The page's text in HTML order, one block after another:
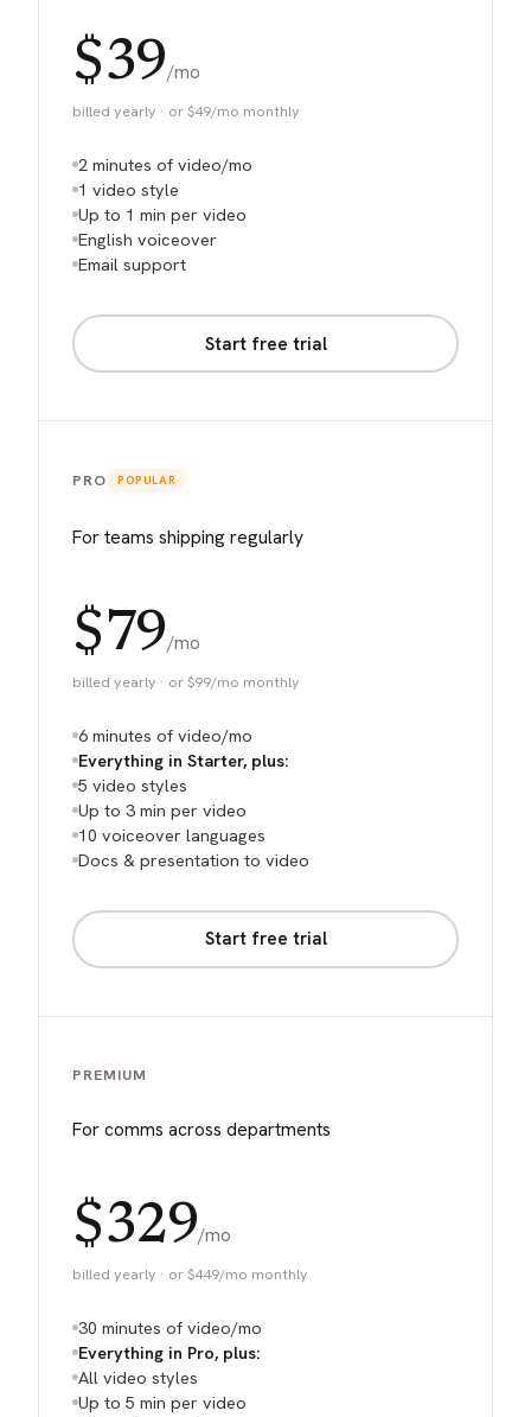
$39/mo
billed yearly · or $49/mo monthly
2 minutes of video/mo
1 video style
Up to 1 min per video
English voiceover
Email support
Start free trial
PRO POPULAR
For teams shipping regularly
$79/mo
billed yearly · or $99/mo monthly
6 minutes of video/mo
Everything in Starter, plus:
5 video styles
Up to 3 min per video
10 voiceover languages
Docs & presentation to video
Start free trial
PREMIUM
For comms across departments
$329/mo
billed yearly · or $449/mo monthly
30 minutes of video/mo
Everything in Pro, plus:
All video styles
Up to 5 min per video